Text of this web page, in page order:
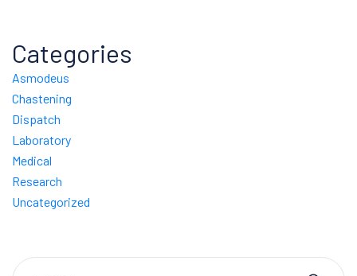
Categories
Asmodeus
Chastening
Dispatch
Laboratory
Medical
Research
Uncategorized